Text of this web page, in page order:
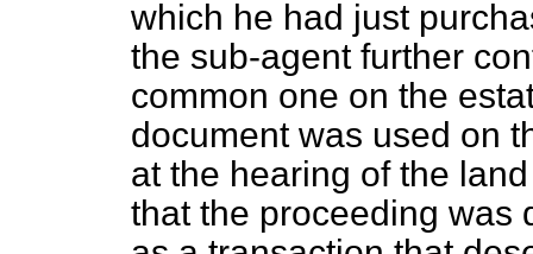
which he had just
the sub-agent further
common one on the
document was used on
at the hearing of the
that the proceeding was